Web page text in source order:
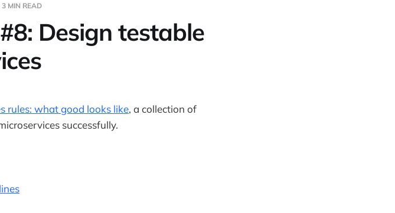
3 MIN READ
Design testable
rules: what good looks like, a collection of
successfully.